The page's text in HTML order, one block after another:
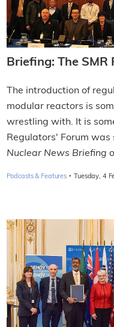
Briefing: The SMR
The introduction of
modular reactors is
wrestling with. It is
Regulators' Forum
Nuclear News Briefing
Podcasts & Features · Tuesday, 4